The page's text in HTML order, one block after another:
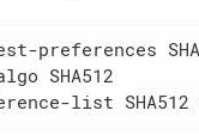
preferences
SHA512
list SHA512